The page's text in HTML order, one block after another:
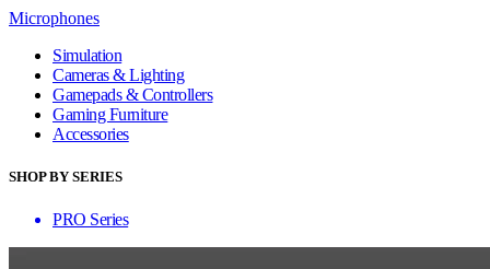
Microphones
Simulation
Cameras & Lighting
Gamepads & Controllers
Gaming Furniture
Accessories
SHOP BY SERIES
PRO Series